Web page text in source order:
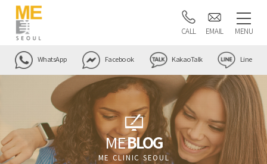
CALL EMAIL MENU
WhatsApp Facebook KakaoTalk Line
MEBLOG
ME CLINIC SEOUL